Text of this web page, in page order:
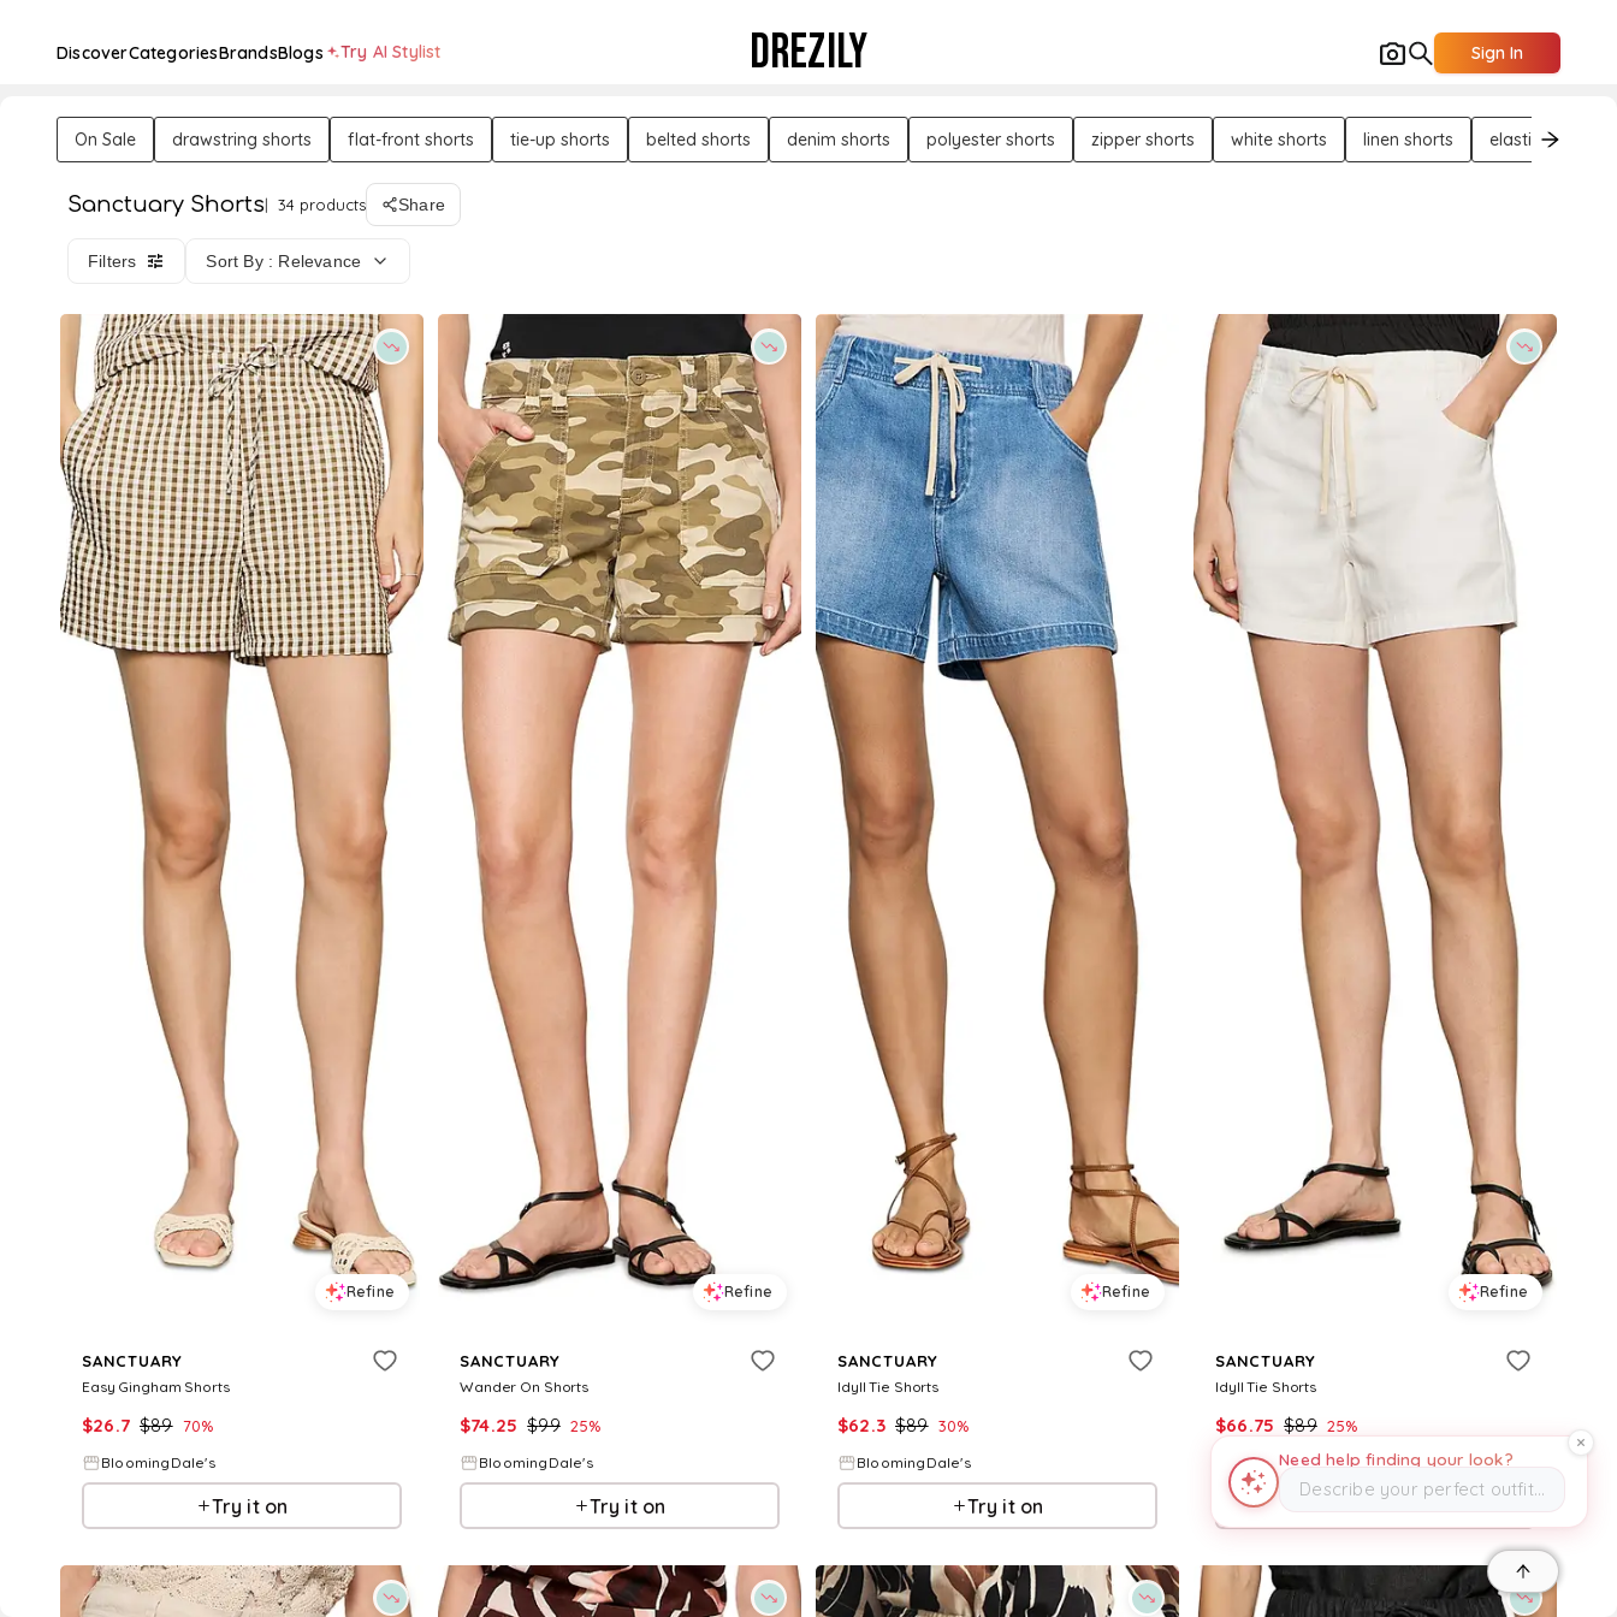
DiscoverCategoriesBrandsBlogs Try AI Stylist DREZILY Sign In
On Sale drawstring shorts flat-front shorts tie-up shorts belted shorts denim shorts polyester shorts zipper shorts white shorts linen shorts elasticated
Sanctuary Shorts 34 products Share
Filters Sort By : Relevance
Refine
SANCTUARY
Easy Gingham Shorts
$26.7 $89 70%
BloomingDale's
Try it on
Refine
SANCTUARY
Wander On Shorts
$74.25 $99 25%
BloomingDale's
Try it on
Refine
SANCTUARY
Idyll Tie Shorts
$62.3 $89 30%
BloomingDale's
Try it on
Refine
SANCTUARY
Idyll Tie Shorts
$66.75 $89 25%
BloomingDale's
Try it on
Need help finding your look?
Describe your perfect outfit…